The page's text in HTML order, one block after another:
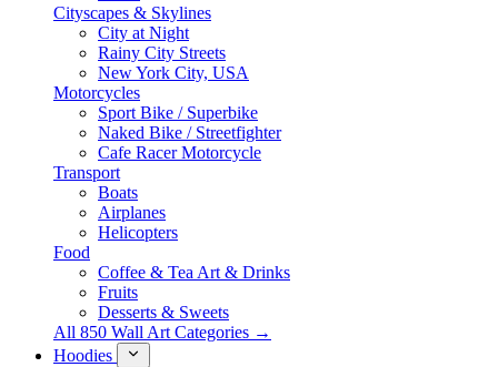
Cityscapes & Skylines
City at Night
Rainy City Streets
New York City, USA
Motorcycles
Sport Bike / Superbike
Naked Bike / Streetfighter
Cafe Racer Motorcycle
Transport
Boats
Airplanes
Helicopters
Food
Coffee & Tea Art & Drinks
Fruits
Desserts & Sweets
All 850 Wall Art Categories →
Hoodies